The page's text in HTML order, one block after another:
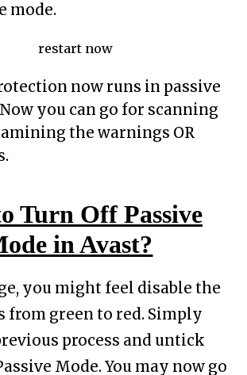
mode.
now runs in passive
you can go for scanning
the warnings OR
Turn Off Passive
in Avast?
you might feel disable the
from green to red. Simply
process and untick
Mode. You may now go